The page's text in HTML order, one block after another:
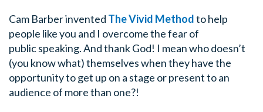
Cam Barber invented The Vivid Methodto help
people like you and I overcome the fear of
public speaking. And thank God! I mean who doesn’t
(you know what) themselves when they have the
opportunity to get up on a stage or present to an
audience of more than one?!